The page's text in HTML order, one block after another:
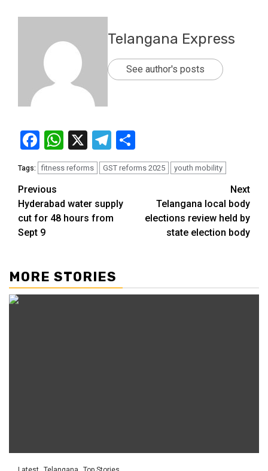
Telangana Express
See author's posts
Facebook
WhatsApp
X Telegram
Tags: fitness reforms GST reforms 2025 youth mobility
Previous
Hyderabad water supply
cut for 48 hours from
Sept 9
Next
Telangana local body
elections review held by
state election body
MORE STORIES